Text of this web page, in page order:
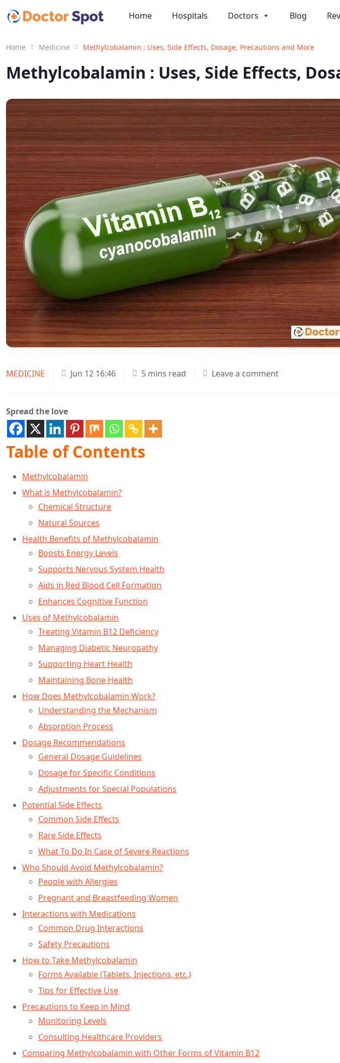
Home Hospitals Doctors Blog
Home Medicine Methylcobalamin : Uses, Side Effects, Dosage, Precautions and More
Methylcobalamin : Uses, Side Effects,
MEDICINE Jun 12 16:46 5 mins read Leave a comment
Spread the love
Table of Contents
Methylcobalamin
What is Methylcobalamin?
Chemical Structure
Natural Sources
Health Benefits of Methylcobalamin
Boosts Energy Levels
Supports Nervous System Health
Aids in Red Blood Cell Formation
Enhances Cognitive Function
Uses of Methylcobalamin
Treating Vitamin B12 Deficiency
Managing Diabetic Neuropathy
Supporting Heart Health
Maintaining Bone Health
How Does Methylcobalamin Work?
Understanding the Mechanism
Absorption Process
Dosage Recommendations
General Dosage Guidelines
Dosage for Specific Conditions
Adjustments for Special Populations
Potential Side Effects
Common Side Effects
Rare Side Effects
What To Do In Case of Severe Reactions
Who Should Avoid Methylcobalamin?
People with Allergies
Pregnant and Breastfeeding Women
Interactions with Medications
Common Drug Interactions
Safety Precautions
How to Take Methylcobalamin
Forms Available (Tablets, Injections, etc.)
Tips for Effective Use
Precautions to Keep in Mind
Monitoring Levels
Consulting Healthcare Providers
Comparing Methylcobalamin with Other Forms of Vitamin B12